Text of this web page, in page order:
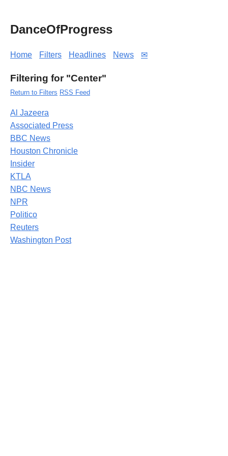
DanceOfProgress
Home Filters Headlines News ✉
Filtering for "Center"
Return to Filters RSS Feed
Al Jazeera
Associated Press
BBC News
Houston Chronicle
Insider
KTLA
NBC News
NPR
Politico
Reuters
Washington Post